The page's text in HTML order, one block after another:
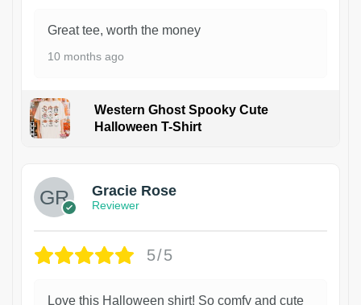
Great tee, worth the money
10 months ago
Western Ghost Spooky Cute
Halloween T-Shirt
Gracie Rose
Reviewer
5/5
Love this Halloween shirt! So comfy and cute